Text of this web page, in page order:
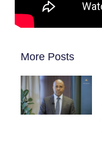
More Posts